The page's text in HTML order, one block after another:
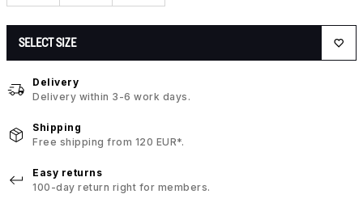
SELECT SIZE
Delivery
Delivery within 3-6 work days.
Shipping
Free shipping from 120 EUR*.
Easy returns
100-day return right for members.